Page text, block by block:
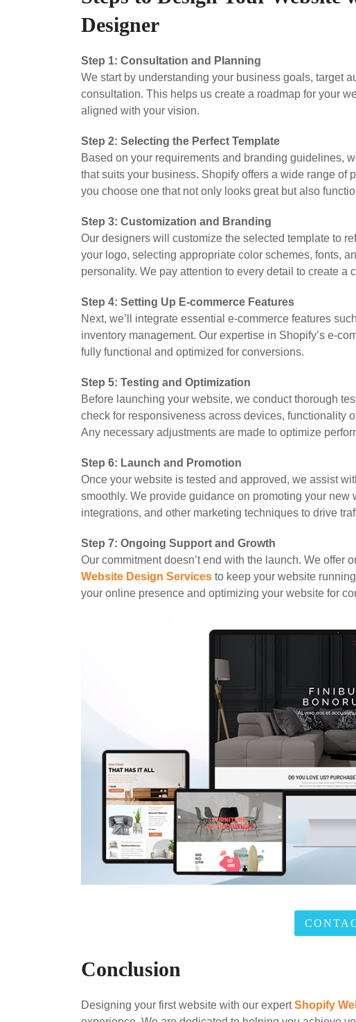
Designer
Step 1: Consultation and Planning
We start by understanding your business goals, target
consultation. This helps us create a roadmap for your
aligned with your vision.
Step 2: Selecting the Perfect Template
Based on your requirements and branding guidelines,
that suits your business. Shopify offers a wide range of
you choose one that not only looks great but also
Step 3: Customization and Branding
Our designers will customize the selected template to
your logo, selecting appropriate color schemes, fonts,
personality. We pay attention to every detail to create
Step 4: Setting Up E-commerce Features
Next, we’ll integrate essential e-commerce features
inventory management. Our expertise in Shopify’s e-
fully functional and optimized for conversions.
Step 5: Testing and Optimization
Before launching your website, we conduct thorough
check for responsiveness across devices, functionality
Any necessary adjustments are made to optimize
Step 6: Launch and Promotion
Once your website is tested and approved, we assist
smoothly. We provide guidance on promoting your
integrations, and other marketing techniques to drive
Step 7: Ongoing Support and Growth
Our commitment doesn’t end with the launch. We offer
Website Design Services to keep your website
your online presence and optimizing your website for
Conclusion
Designing your first website with our expertShopify